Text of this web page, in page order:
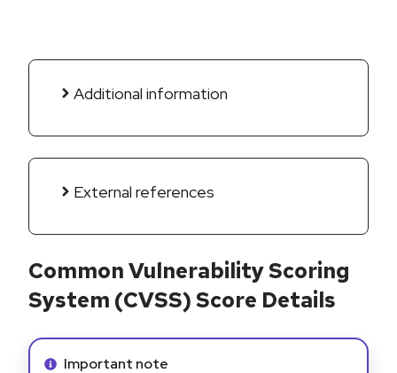
Additional information
External references
Common Vulnerability Scoring
System (CVSS) Score Details
Info alert:
Important note